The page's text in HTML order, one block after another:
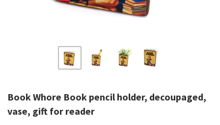
Book Whore Book pencil holder, decoupaged,
vase, gift for reader